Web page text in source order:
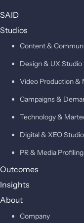
SAID
Studios
Content &
Design & UX Studio
Video Production &
Campaigns &
Technology &
Digital & XEO Studio
PR & Media
Outcomes
Insights
About
Company